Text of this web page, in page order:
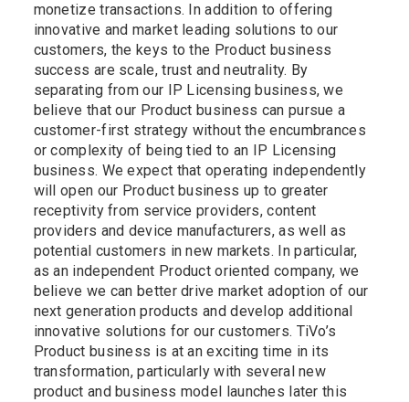
monetize transactions. In addition to offering
innovative and market leading solutions to our
customers, the keys to the Product business
success are scale, trust and neutrality. By
separating from our IP Licensing business, we
believe that our Product business can pursue a
customer-first strategy without the encumbrances
or complexity of being tied to an IP Licensing
business. We expect that operating independently
will open our Product business up to greater
receptivity from service providers, content
providers and device manufacturers, as well as
potential customers in new markets. In particular,
as an independent Product oriented company, we
believe we can better drive market adoption of our
next generation products and develop additional
innovative solutions for our customers. TiVo’s
Product business is at an exciting time in its
transformation, particularly with several new
product and business model launches later this